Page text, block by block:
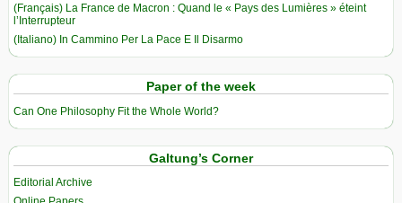
(Français) La France de Macron : Quand le « Pays des Lumières » éteint
l’Interrupteur
(Italiano) In Cammino Per La Pace E Il Disarmo
Paper of the week
Can One Philosophy Fit the Whole World?
Galtung’s Corner
Editorial Archive